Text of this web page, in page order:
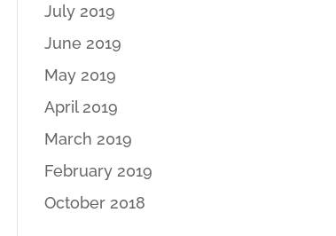
July 2019
June 2019
May 2019
April 2019
March 2019
February 2019
October 2018